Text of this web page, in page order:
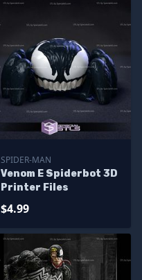
SPIDER-MAN
Venom E Spiderbot 3D
Printer Files
$4.99